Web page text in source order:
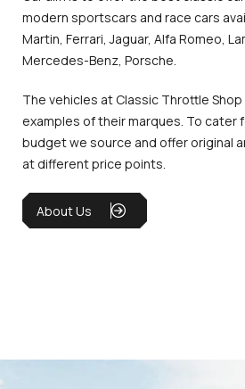
modern sportscars and race cars
Martin, Ferrari, Jaguar, Alfa Romeo,
Mercedes-Benz, Porsche.
The vehicles at Classic Throttle
examples of their marques. To cater
budget we source and offer original
at different price points.
About Us